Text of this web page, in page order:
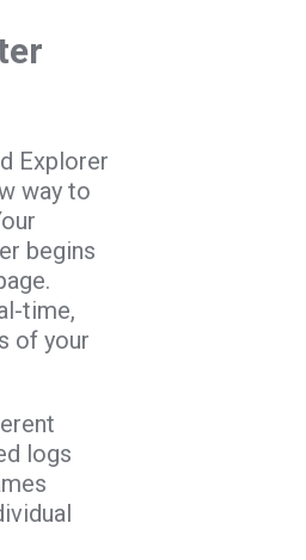
Explorer
way to
begins
time,
of your
logs